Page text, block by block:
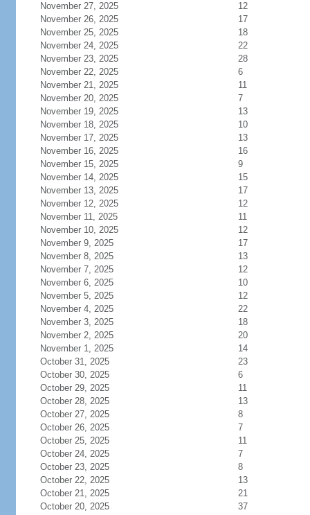
November 27, 2025
12
November 26, 2025
17
November 25, 2025
18
November 24, 2025
22
November 23, 2025
28
November 22, 2025
6
November 21, 2025
11
November 20, 2025
7
November 19, 2025
13
November 18, 2025
10
November 17, 2025
13
November 16, 2025
16
November 15, 2025
9
November 14, 2025
15
November 13, 2025
17
November 12, 2025
12
November 11, 2025
11
November 10, 2025
12
November 9, 2025
17
November 8, 2025
13
November 7, 2025
12
November 6, 2025
10
November 5, 2025
12
November 4, 2025
22
November 3, 2025
18
November 2, 2025
20
November 1, 2025
14
October 31, 2025
23
October 30, 2025
6
October 29, 2025
11
October 28, 2025
13
October 27, 2025
8
October 26, 2025
7
October 25, 2025
11
October 24, 2025
7
October 23, 2025
8
October 22, 2025
13
October 21, 2025
21
October 20, 2025
37